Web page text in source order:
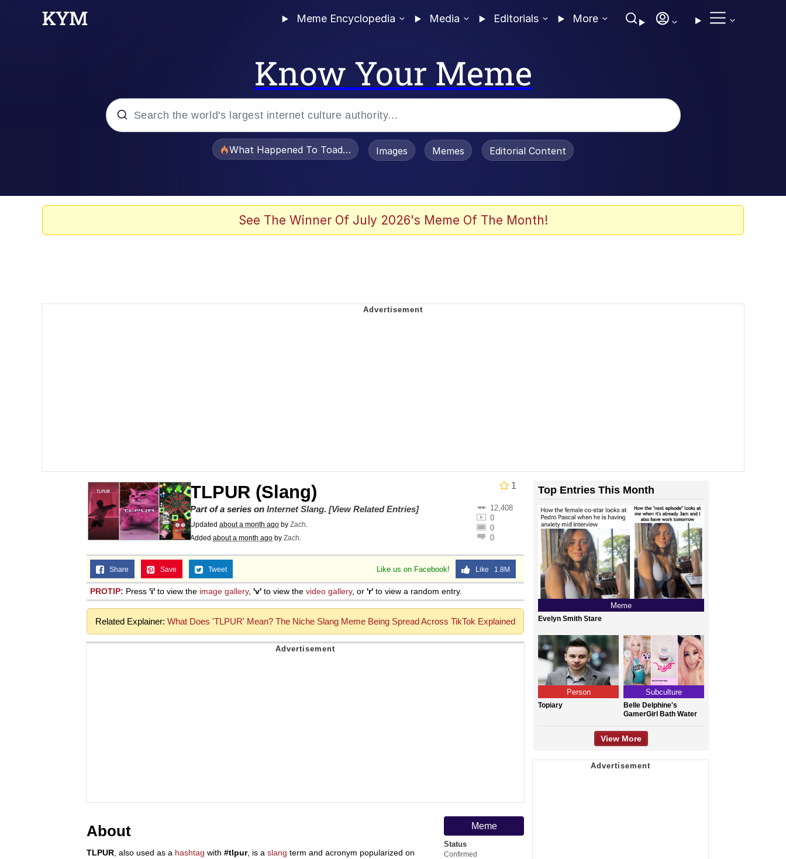
Meme Encyclopedia Media Editorials More
Know Your Meme
Evelyn Smith Smiling / Evelynsmithhhhh Stare
Jacob Batalon CEO of Sex
What Happened To Toadsworth / Toadsworth Is Dead
Images Memes Editorial Content
See The Winner Of July 2026's Meme Of The Month!
1
TLPUR (Slang)
12,408
0
0
0
Part of a series on Internet Slang. [View Related Entries]
Updated about a month ago by Zach.
Added about a month ago by Zach.
Like us on Facebook! Like 1.8M
Share Save Tweet
PROTIP: Press 'i' to view the image gallery, 'v' to view the video gallery, or 'r' to view a random entry.
Related Explainer: What Does 'TLPUR' Mean? The Niche Slang Meme Being Spread Across TikTok Explained
Meme
Status
Confirmed
About
TLPUR , also used as a hashtag with #tlpur, is a slang term and acronym popularized on
Top Entries This Month
Meme
Evelyn Smith Stare
Person
Topiary
Subculture
Belle Delphine's
GamerGirl Bath Water
View More